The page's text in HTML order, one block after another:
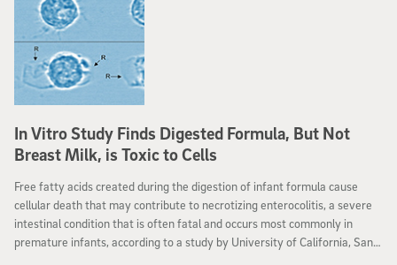
In Vitro Study Finds Digested Formula, But Not
Breast Milk, is Toxic to Cells
Free fatty acids created during the digestion of infant formula cause
cellular death that may contribute to necrotizing enterocolitis, a severe
intestinal condition that is often fatal and occurs most commonly in
premature infants, according to a study by University of California, San